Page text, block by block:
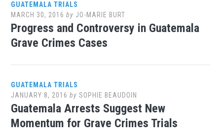
GUATEMALA TRIALS
MARCH 30, 2016 by JO-MARIE BURT
Progress and Controversy in Guatemala
Grave Crimes Cases
GUATEMALA TRIALS
JANUARY 8, 2016 bySOPHIE BEAUDOIN
Guatemala Arrests Suggest New
Momentum for Grave Crimes Trials